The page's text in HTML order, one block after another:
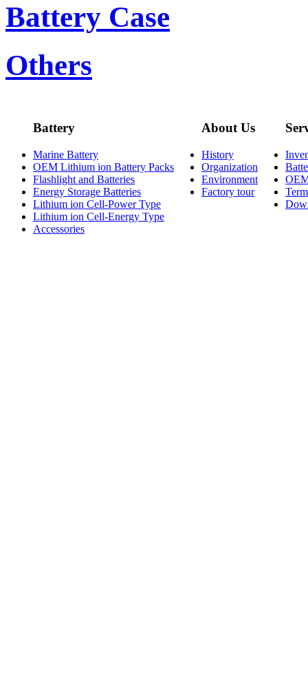
Battery Case
Others
Battery
Marine Battery
OEM Lithium ion Battery Packs
Flashlight and Batteries
Energy Storage Batteries
Lithium ion Cell-Power Type
Lithium ion Cell-Energy Type
Accessories
About Us
History
Organization
Environment
Factory tour